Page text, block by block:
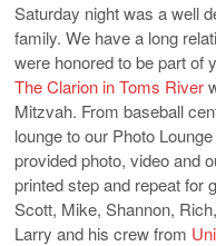
Saturday night was a well
family. We have a long
were honored to be part of
The Clarion in Toms River
Mitzvah. From baseball
lounge to our Photo
provided photo, video and
printed step and repeat for
Scott, Mike, Shannon,
Larry and his crew from